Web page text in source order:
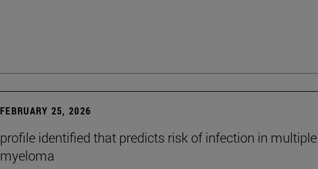
FEBRUARY 25, 2026
profile identified that predicts risk of infection in multiple
myeloma